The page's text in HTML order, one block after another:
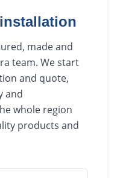
made and
team. We start
and quote,
and
whole region
products and